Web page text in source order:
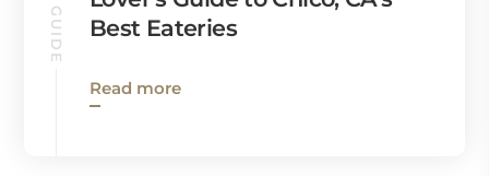
Best Eateries
Read more